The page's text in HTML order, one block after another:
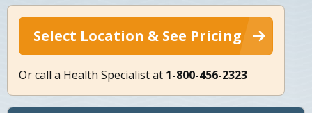
Select Location & See Pricing
Or call a Health Specialist at 1-800-456-2323